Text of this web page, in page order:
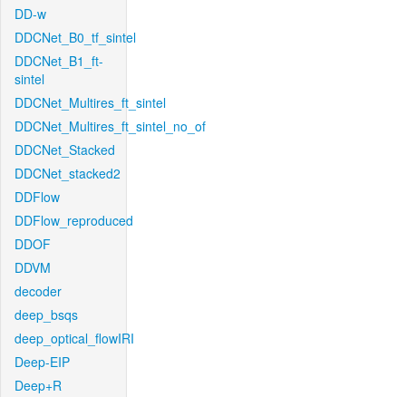
DD-w
DDCNet_B0_tf_sintel
DDCNet_B1_ft-
sintel
DDCNet_Multires_ft_sintel
DDCNet_Multires_ft_sintel_no_of
DDCNet_Stacked
DDCNet_stacked2
DDFlow
DDFlow_reproduced
DDOF
DDVM
decoder
deep_bsqs
deep_optical_flowIRI
Deep-EIP
Deep+R